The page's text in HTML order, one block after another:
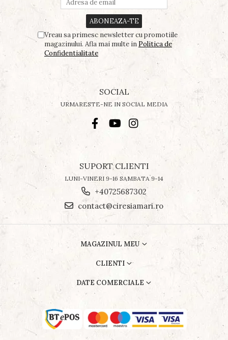
Vreau sa primesc newsletter cu promotiile
magazinului. Afla mai multe inPolitica de
Confidentialitate
SOCIAL
URMARESTE-NE IN SOCIAL MEDIA
SUPORT CLIENTI
LUNI-VINERI 9-16 SAMBATA 9-14
+40725687302
contact@ciresiamari.ro
MAGAZINUL MEU
CLIENTI
DATE COMERCIALE